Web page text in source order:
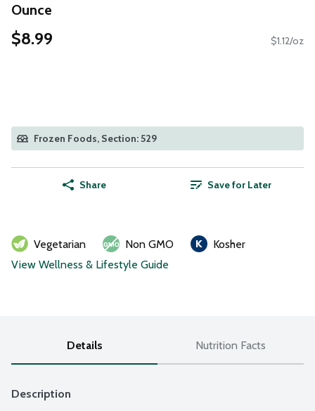
Ounce
$8.99 $1.12/oz
Frozen Foods, Section: 529
Share Save for Later
Vegetarian Non GMO
Kosher
View Wellness & Lifestyle Guide
Details Nutrition Facts
Description